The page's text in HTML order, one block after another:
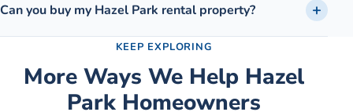
Can you buy my Hazel Park rental property?
KEEP EXPLORING
More Ways We Help Hazel
Park Homeowners